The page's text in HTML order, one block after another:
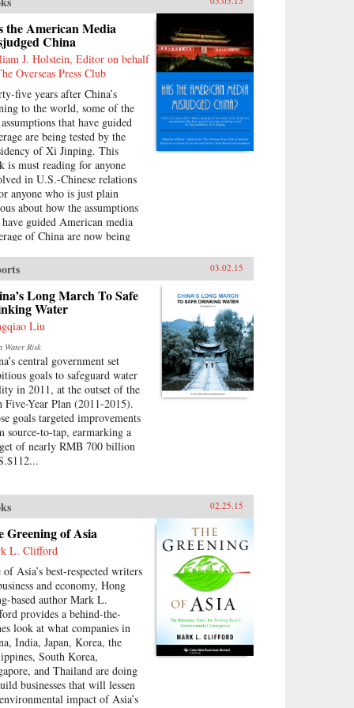
the American Media
China
J. Holstein, Editor on behalf
Overseas Press Club
five years after China’s
to the world, some of the
that have guided
are being tested by the
of Xi Jinping. This
is must reading for anyone
in U.S.-Chinese relations
anyone who is just plain
about how the assumptions
guided American media
of China are now being
He has a very different
of his country’s future than
often presented in some
accounts. —William J.
{chop}
03.02.15
Long March To Safe
Water
Liu
Water Risk
central government set
goals to safeguard water
in 2011, at the outset of the
Five-Year Plan (2011-2015).
goals targeted improvements
source-to-tap, earmarking a
of nearly RMB 700 billion
02.25.15
Greening of Asia
L. Clifford
of Asia’s best-respected writers
and economy, Hong
based author Mark L.
provides a behind-the-
look at what companies in
India, Japan, Korea, the
South Korea,
and Thailand are doing
businesses that will lessen
impact of Asia’s